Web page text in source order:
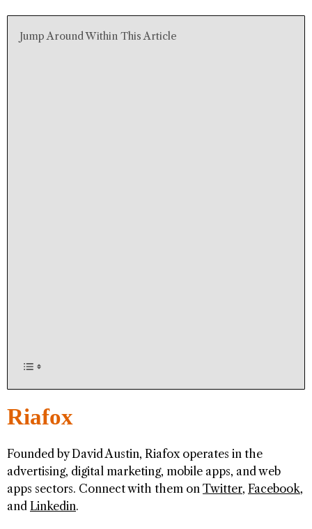
Jump Around Within This Article
Riafox
Founded by David Austin, Riafox operates in the
advertising, digital marketing, mobile apps, and web
apps sectors. Connect with them on Twitter, Facebook,
and Linkedin.